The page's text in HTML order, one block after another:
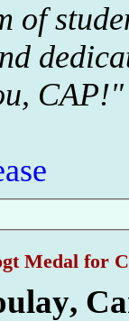
of
CAP!"
Medal for
,